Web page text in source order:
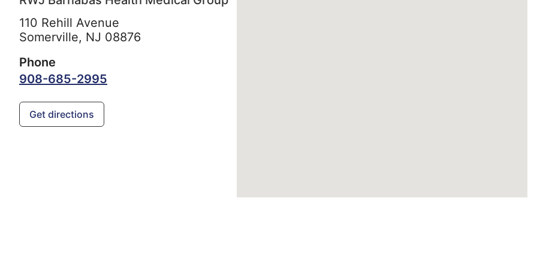
110 Rehill Avenue
Somerville, NJ 08876
Phone
908-685-2995
Get directions